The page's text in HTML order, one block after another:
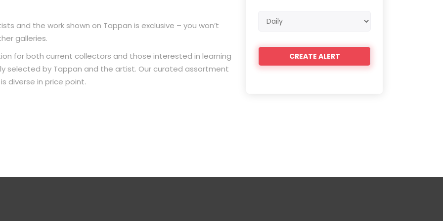
and the work shown on Tappan is exclusive – you won’t
galleries.
for both current collectors and those interested in learning
selected by Tappan and the artist. Our curated assortment
diverse in price point.
frequency